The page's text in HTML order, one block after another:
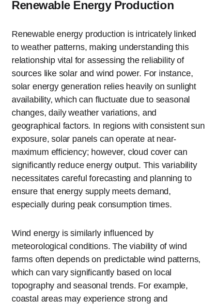
Renewable Energy Production
Renewable energy production is intricately linked
to weather patterns, making understanding this
relationship vital for assessing the reliability of
sources like solar and wind power. For instance,
solar energy generation relies heavily on sunlight
availability, which can fluctuate due to seasonal
changes, daily weather variations, and
geographical factors. In regions with consistent sun
exposure, solar panels can operate at near-
maximum efficiency; however, cloud cover can
significantly reduce energy output. This variability
necessitates careful forecasting and planning to
ensure that energy supply meets demand,
especially during peak consumption times.
Wind energy is similarly influenced by
meteorological conditions. The viability of wind
farms often depends on predictable wind patterns,
which can vary significantly based on local
topography and seasonal trends. For example,
coastal areas may experience strong and